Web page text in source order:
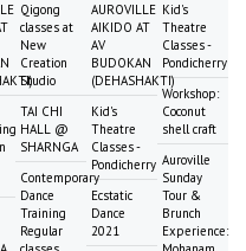
Qigong
classes at
New
Creation
Studio
TAI CHI
HALL @
SHARNGA
Contemporary
Dance
Training
Regular
AUROVILLE
AIKIDO AT
AV
BUDOKAN
(DEHASHAKTI)
Kid's
Theatre
Classes -
Pondicherry
Ecstatic
Dance
2021
Kid's
Theatre
Classes -
Pondicherry
Workshop:
Coconut
shell craft
Auroville
Sunday
Tour &
Brunch
Experience: